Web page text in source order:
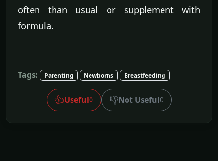
often than usual or supplement with
formula.
Tags: Parenting Newborns Breastfeeding
👍Useful0 👎Not Useful0